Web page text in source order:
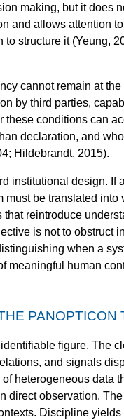
making, but it does
and allows attention
structure it (Yeung,
cannot remain at
by third parties,
conditions can
declaration, and
Hildebrandt, 2015).
institutional design. If
be translated
reintroduce
is not to obstruct
when a
meaningful human
PANOPTICON
figure. The
and signals
heterogeneous data
direct observation.
Discipline yields